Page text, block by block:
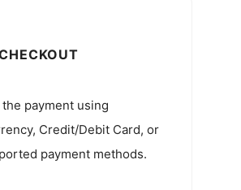
payment using
Credit/Debit Card, or
payment methods.